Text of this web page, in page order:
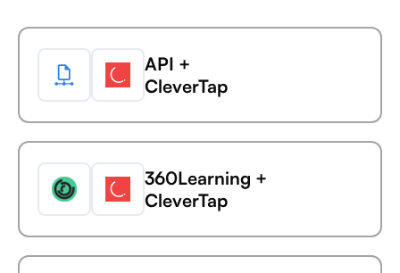
Avaza +
AdaptiveWork (formerly
Avaza +
API +
CleverTap
360Learning +
CleverTap